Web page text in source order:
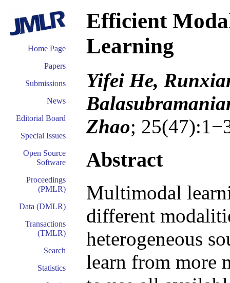
Home Page
Papers
Submissions
News
Editorial Board
Special Issues
Open Source
Software
Proceedings
(PMLR)
Data (DMLR)
Transactions
(TMLR)
Search
Statistics
Efficient
Learning
Yifei He,
Zhao;
Abstract
Multimodal
different
heterogeneous
learn from more